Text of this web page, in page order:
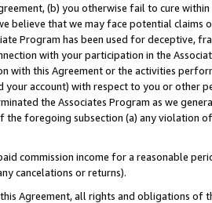
(b) you otherwise fail to cure
believe that we may face potential
Program has been used for deceptive,
with your participation in the
with this Agreement or the activities
your account) with respect to you or other
the Associates Program as we
foregoing subsection (a) any violation
commission income for a reasonable
cancelations or returns).
Agreement, all rights and obligations of